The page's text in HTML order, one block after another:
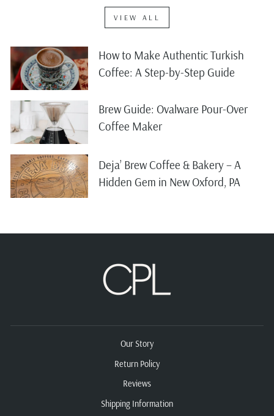
VIEW ALL
How to Make Authentic Turkish
Coffee: A Step-by-Step Guide
Brew Guide: Ovalware Pour-Over
Coffee Maker
Deja’ Brew Coffee & Bakery – A
Hidden Gem in New Oxford, PA
Our Story
Return Policy
Reviews
Shipping Information